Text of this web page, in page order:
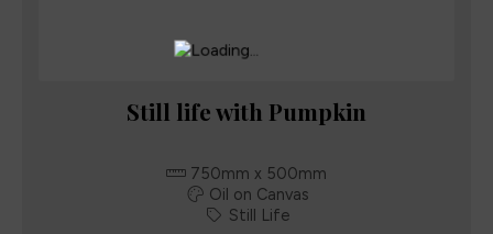
Still life with Pumpkin
750mm x 500mm
Oil on Canvas
Still Life